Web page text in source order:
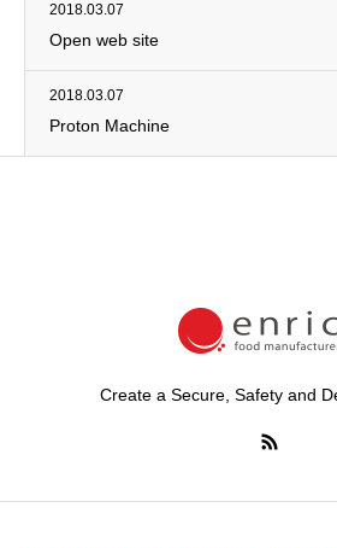
2018.03.07
Open web site
2018.03.07
Proton Machine
Create a Secure, Safety and